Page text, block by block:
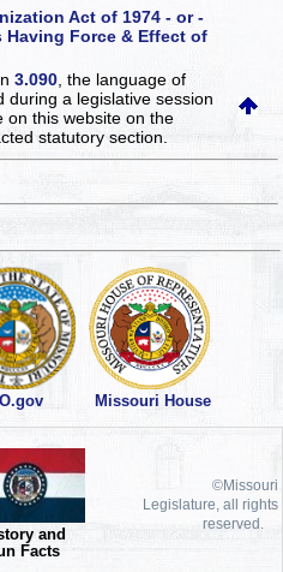
Act of 1974 - or -
Force & Effect of
3.090 , the language of
during a legislative session
on this websiteon the
statutory section.
Missouri House
and
Facts
©Missouri
Legislature, all rights
reserved.